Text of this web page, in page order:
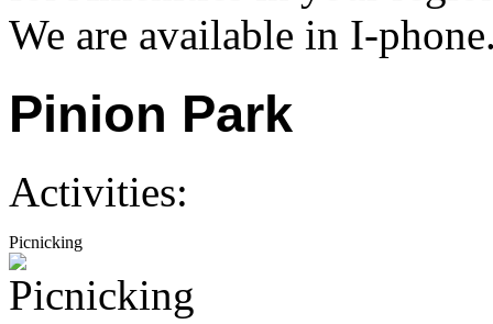
We are available in I-
Pinion Park
Activities:
Picnicking